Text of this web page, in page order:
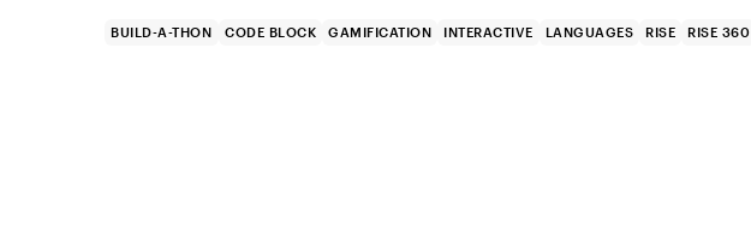
BUILD-A-THON CODE BLOCK GAMIFICATION INTERACTIVE LANGUAGES RISE RISE 360